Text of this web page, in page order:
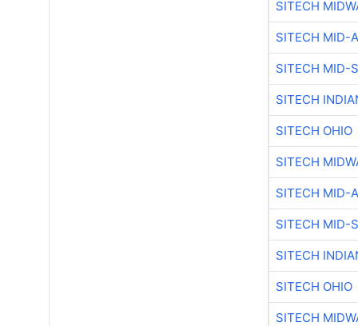
SITECH
SITECH MID-
SITECH MID-
SITECH
SITECH OHIO
SITECH
SITECH MID-
SITECH MID-
SITECH
SITECH OHIO
SITECH